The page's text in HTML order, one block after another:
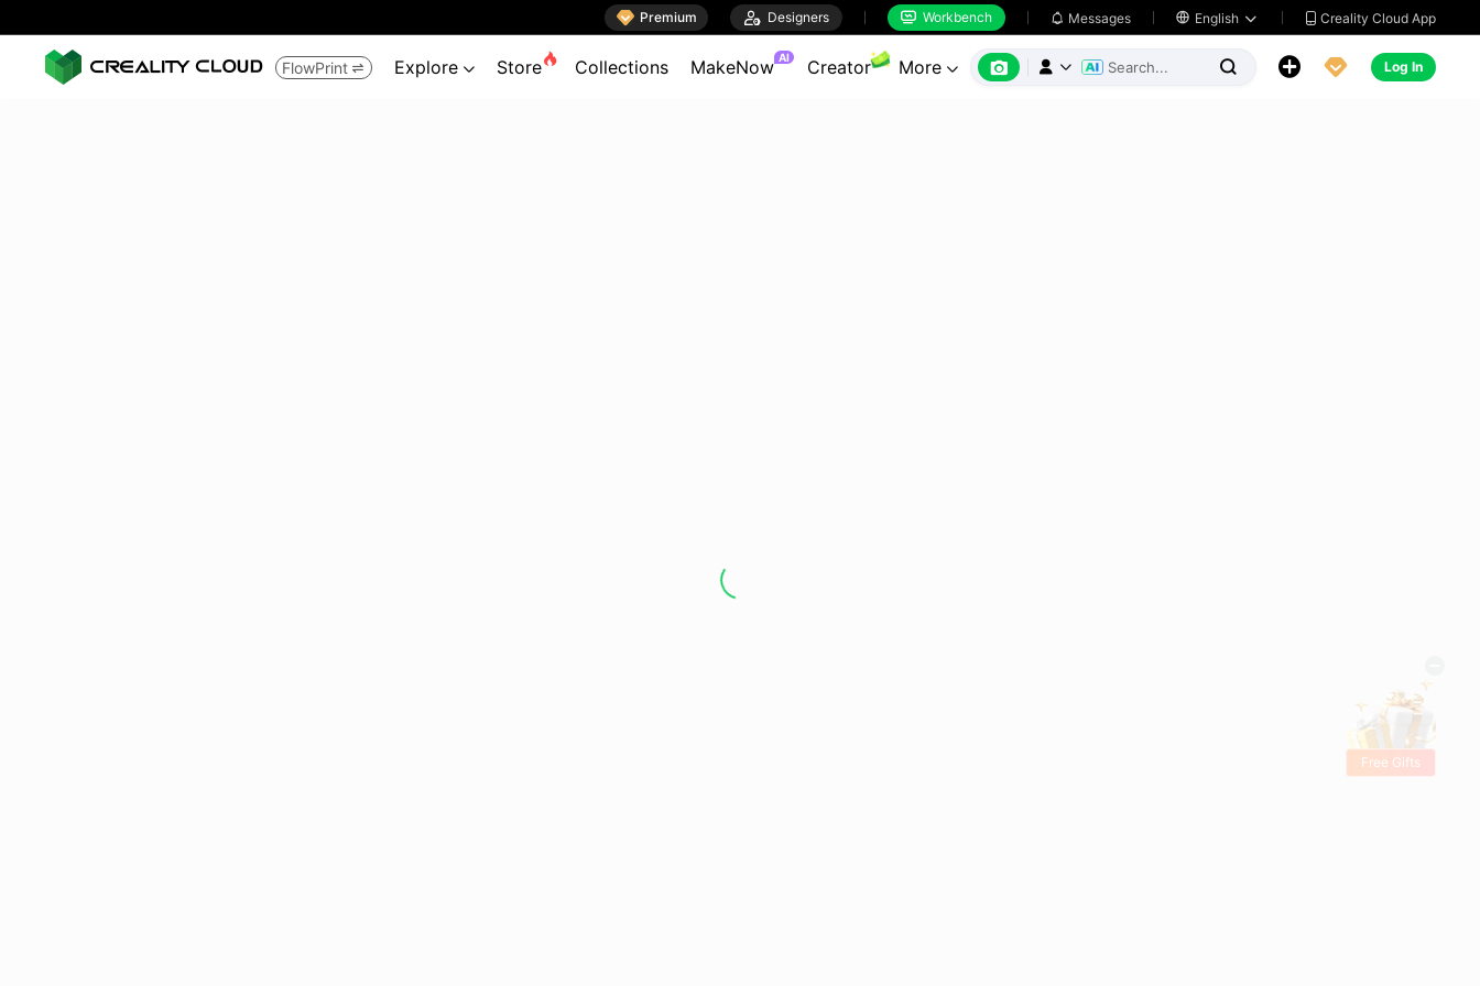
 Premium  Designers  Workbench  Messages  English   Creality Cloud App
FlowPrint  Explore  Store Collections MakeNow AI Creator More        Log In
Free Gifts